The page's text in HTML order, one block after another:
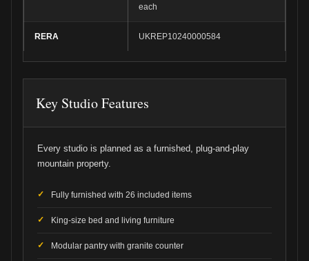
each
RERA UKREP10240000584
Key Studio Features
Every studio is planned as a furnished, plug-and-play
mountain property.
Fully furnished with 26 included items
King-size bed and living furniture
Modular pantry with granite counter